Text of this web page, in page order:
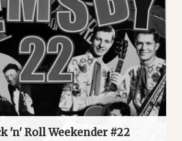
'n' Roll Weekender #22